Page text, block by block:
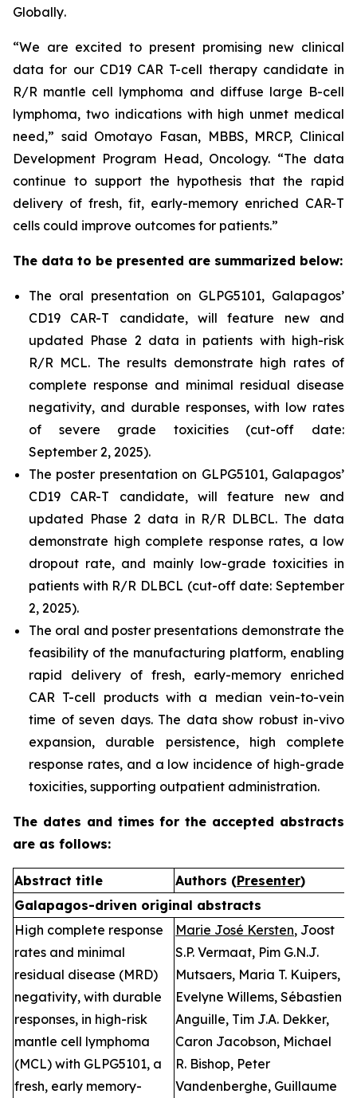
Globally.
“We are excited to present promising new clinical
data for our CD19 CAR T-cell therapy candidate in
R/R mantle cell lymphoma and diffuse large B-cell
lymphoma, two indications with high unmet medical
need,” said Omotayo Fasan, MBBS, MRCP, Clinical
Development Program Head, Oncology. “The data
continue to support the hypothesis that the rapid
delivery of fresh, fit, early-memory enriched CAR-T
cells could improve outcomes for patients.”
The data to be presented are summarized below:
The oral presentation on GLPG5101, Galapagos’
CD19 CAR-T candidate, will feature new and
updated Phase 2 data in patients with high-risk
R/R MCL. The results demonstrate high rates of
complete response and minimal residual disease
negativity, and durable responses, with low rates
of severe grade toxicities (cut-off date:
September 2, 2025).
The poster presentation on GLPG5101, Galapagos’
CD19 CAR-T candidate, will feature new and
updated Phase 2 data in R/R DLBCL. The data
demonstrate high complete response rates, a low
dropout rate, and mainly low-grade toxicities in
patients with R/R DLBCL (cut-off date: September
2, 2025).
The oral and poster presentations demonstrate the
feasibility of the manufacturing platform, enabling
rapid delivery of fresh, early-memory enriched
CAR T-cell products with a median vein-to-vein
time of seven days. The data show robust in-vivo
expansion, durable persistence, high complete
response rates, and a low incidence of high-grade
toxicities, supporting outpatient administration.
The dates and times for the accepted abstracts
are as follows:
Abstract title Authors (Presenter)
Galapagos-driven original abstracts
High complete response
rates and minimal
residual disease (MRD)
negativity, with durable
responses, in high-risk
mantle cell lymphoma
(MCL) with GLPG5101, a
fresh, early memory-
Marie José Kersten, Joost
S.P. Vermaat, Pim G.N.J.
Mutsaers, Maria T. Kuipers,
Evelyne Willems, Sébastien
Anguille, Tim J.A. Dekker,
Caron Jacobson, Michael
R. Bishop, Peter
Vandenberghe, Guillaume